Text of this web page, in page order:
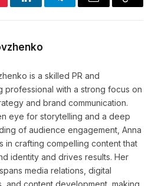
LinkedInTelegramEmail
Copy
is a skilled PR and
professional with a strong focus on
and brand communication.
eye for storytelling and a deep
of audience engagement, Anna
in crafting compelling content that
identity and drives results. Her
media relations, digital